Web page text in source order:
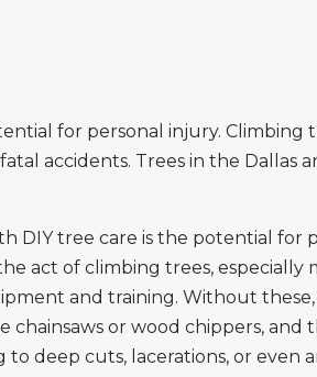
for personal injury. Climbing
accidents. Trees in the Dallas
DIY tree care is the potential for
act of climbing trees,
and training. Without
or wood chippers, and
deep cuts, lacerations, or even